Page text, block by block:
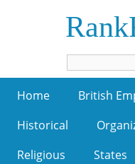
Home British
Historical
Religious
States